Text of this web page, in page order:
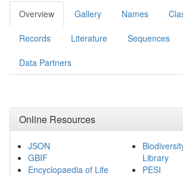
Overview Gallery Names
Records Literature Sequences
Data Partners
Online Resources
JSON
GBIF
Encyclopaedia of Life
Library
PESI